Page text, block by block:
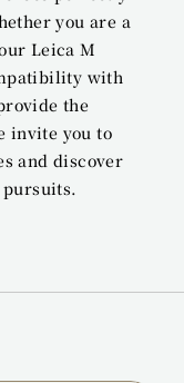
you are a
Leica M
with
the
invite you to
and discover
pursuits.